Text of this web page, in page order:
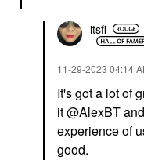
itsfi
‎11-29-2023 04:14
It's got a lot of
it@AlexBT
experience of
good.